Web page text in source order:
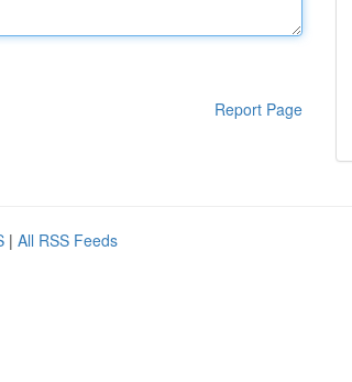
Report Page
| All RSS Feeds